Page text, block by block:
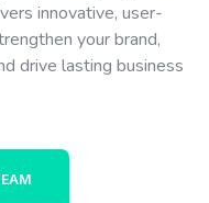
innovative, user-
your brand,
drive lasting business